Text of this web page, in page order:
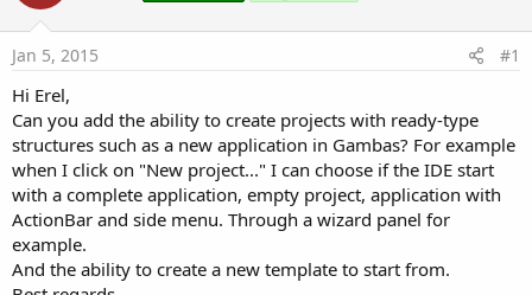
a
d
s
t
a
r
t
e
r
a
r
e
a
d
Jan 5, 2015 #1
Hi Erel,
Can you add the ability to create projects with ready-type
structures such as a new application in Gambas? For example
when I click on "New project..." I can choose if the IDE start
with a complete application, empty project, application with
ActionBar and side menu. Through a wizard panel for
example.
And the ability to create a new template to start from.